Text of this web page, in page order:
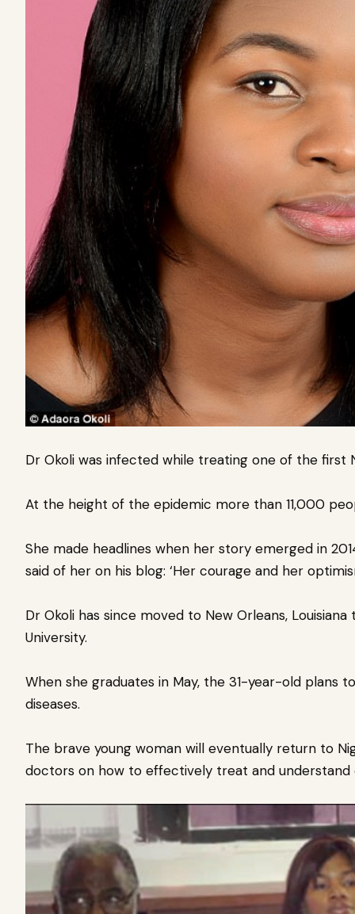
Dr Okoli was infected while treating one of the first
At the height of the epidemic more than 11,000
She made headlines when her story emerged in
said of her on his blog: ‘Her courage and her
Dr Okoli has since moved to New Orleans,
University.
When she graduates in May, the 31-year-old plans
diseases.
The brave young woman will eventually return to
doctors on how to effectively treat and understand